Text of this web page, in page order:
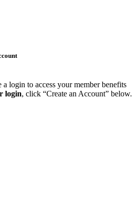
a login to access your member benefits
login, click “Create an Account” below.